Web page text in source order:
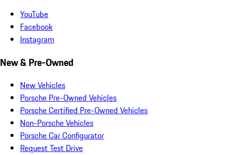
YouTube
Facebook
Instagram
New & Pre-Owned
New Vehicles
Porsche Pre-Owned Vehicles
Porsche Certified Pre-Owned Vehicles
Non-Porsche Vehicles
Porsche Car Configurator
Request Test Drive